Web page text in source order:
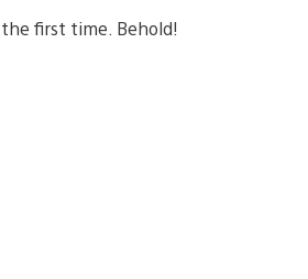
first time. Behold!